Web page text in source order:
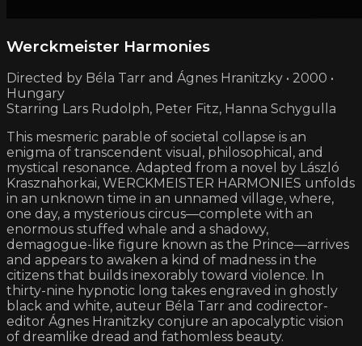
Werckmeister Harmonies
Directed by Béla Tarr and Ágnes Hranitzky • 2000 •
Hungary
Starring Lars Rudolph, Peter Fitz, Hanna Schygulla
This mesmeric parable of societal collapse is an
enigma of transcendent visual, philosophical, and
mystical resonance. Adapted from a novel by László
Krasznahorkai, WERCKMEISTER HARMONIES unfolds
in an unknown time in an unnamed village, where,
one day, a mysterious circus—complete with an
enormous stuffed whale and a shadowy,
demagogue-like figure known as the Prince—arrives
and appears to awaken a kind of madness in the
citizens that builds inexorably toward violence. In
thirty-nine hypnotic long takes engraved in ghostly
black and white, auteur Béla Tarr and codirector-
editor Ágnes Hranitzky conjure an apocalyptic vision
of dreamlike dread and fathomless beauty.